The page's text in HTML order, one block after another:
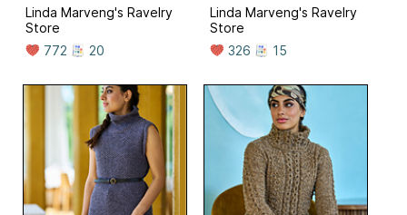
Linda Marveng's Ravelry
Store
772
20
Linda Marveng's Ravelry
Store
326
15